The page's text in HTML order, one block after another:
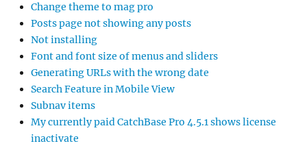
Change theme to mag pro
Posts page not showing any posts
Not installing
Font and font size of menus and sliders
Generating URLs with the wrong date
Search Feature in Mobile View
Subnav items
My currently paid CatchBase Pro 4.5.1 shows license
inactivate